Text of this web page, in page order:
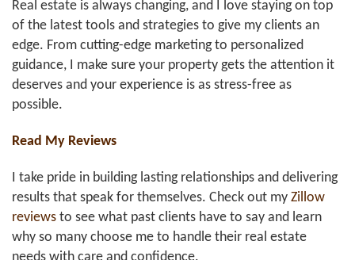
Real estate is always changing, and I love staying on top
of the latest tools and strategies to give my clients an
edge. From cutting-edge marketing to personalized
guidance, I make sure your property gets the attention it
deserves and your experience is as stress-free as
possible.
Read My Reviews
I take pride in building lasting relationships and delivering
results that speak for themselves. Check out my Zillow
reviews to see what past clients have to say and learn
why so many choose me to handle their real estate